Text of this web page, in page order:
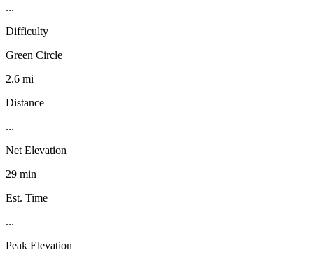
...
Difficulty
Green Circle
2.6 mi
Distance
...
Net Elevation
29 min
Est. Time
...
Peak Elevation